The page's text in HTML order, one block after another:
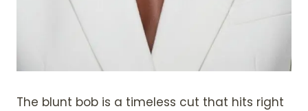
The blunt bob is a timeless cut that hits right